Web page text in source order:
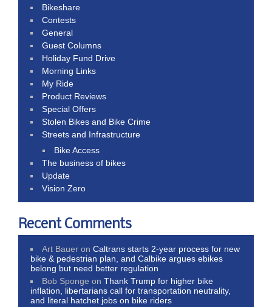
Bikeshare
Contests
General
Guest Columns
Holiday Fund Drive
Morning Links
My Ride
Product Reviews
Special Offers
Stolen Bikes and Bike Crime
Streets and Infrastructure
Bike Access
The business of bikes
Update
Vision Zero
Recent Comments
Art Bauer onCaltrans starts 2-year process for new
bike & pedestrian plan, and Calbike argues ebikes
belong but need better regulation
Bob Sponge onThank Trump for higher bike
inflation, libertarians call for transportation neutrality,
and literal hatchet jobs on bike riders